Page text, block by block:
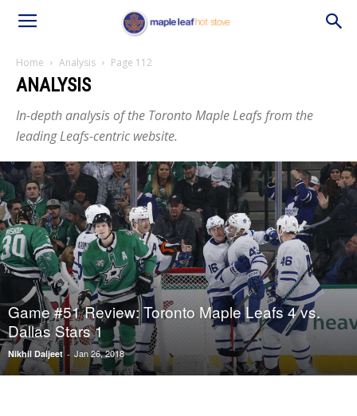
Home Analysis Page 112
ANALYSIS
In-depth analysis of the Toronto Maple Leafs from the
leading Leafs-centric website.
Game #51 Review: Toronto Maple Leafs 4 vs.
Dallas Stars 1
Nikhil Daljeet - Jan 26, 2018